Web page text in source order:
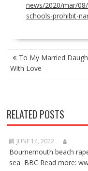
news/2020/mar/
schools-prohibit-
POST
NAVIGATION
To My Married
With Love
RELATED POSTS
JUNE 14, 2022
Bournemouth beach
sea BBC Read more: